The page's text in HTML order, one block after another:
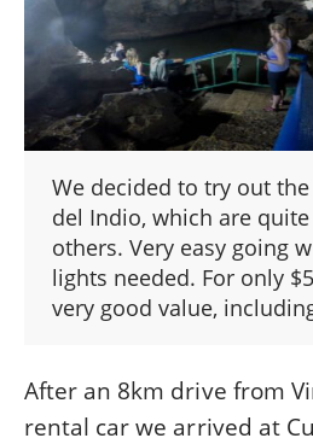
We decided to try out the
del Indio, which are
others. Very easy going
lights needed. For only $5
very good value,
After an 8km drive from
rental car we arrived at